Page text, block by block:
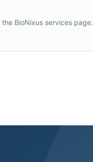
BioNixus services page.